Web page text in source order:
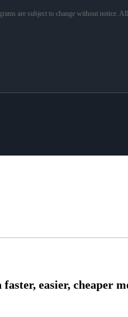
are subject to change without notice.